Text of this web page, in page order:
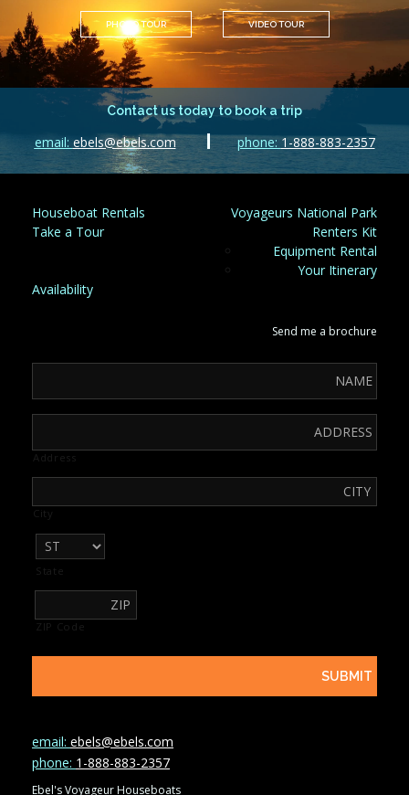
PHOTO TOUR VIDEO TOUR
Contact us today to book a trip
email: ebels@ebels.com phone: 1-888-883-2357
Houseboat Rentals
Voyageurs National Park
Take a Tour
Renters Kit
Equipment Rental
Your Itinerary
Availability
Send me a brochure
Address
City
State
ZIP Code
email: ebels@ebels.com
phone: 1-888-883-2357
Ebel's Voyageur Houseboats